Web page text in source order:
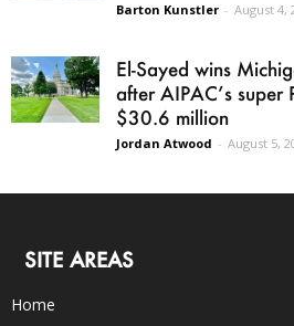
Barton Kunstler - August 4,
El-Sayed wins
after AIPAC’s super
$30.6 million
Jordan Atwood - August 5,
SITE AREAS
Home